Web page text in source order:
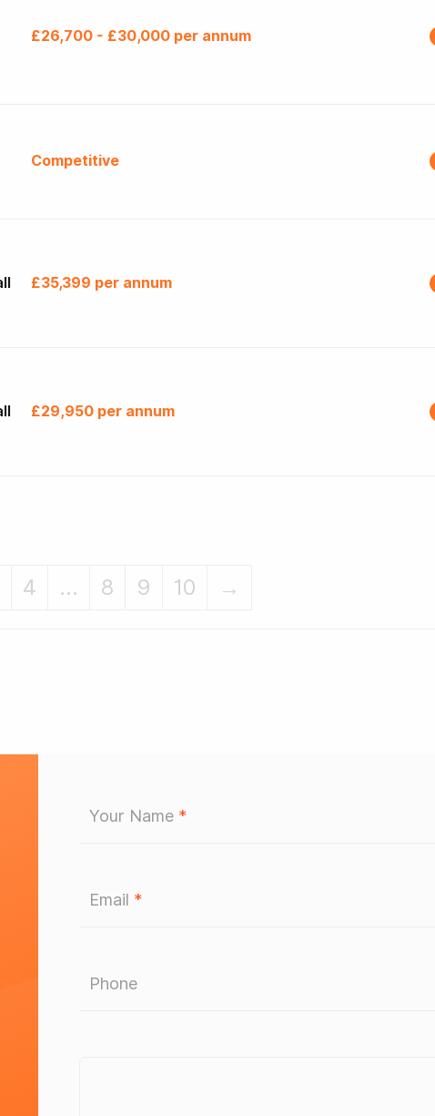
£26,700 - £30,000 per annum
Competitive
£35,399 per annum
£29,950 per annum
4 ... 8 9 10 →
Your Name *
Email *
Phone